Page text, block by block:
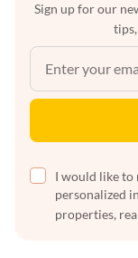
Sign up for our
I would like to
personalized
properties,